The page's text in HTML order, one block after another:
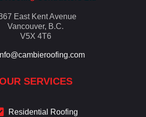
East Kent Avenue
Vancouver, B.C.
V5X 4T6
SERVICES
Residential Roofing